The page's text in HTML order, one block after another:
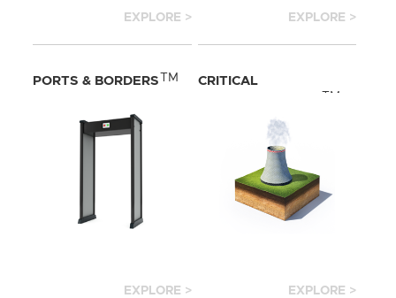
EXPLORE > EXPLORE >
PORTS & BORDERS TM
EXPLORE >
CRITICAL
TM
EXPLORE >